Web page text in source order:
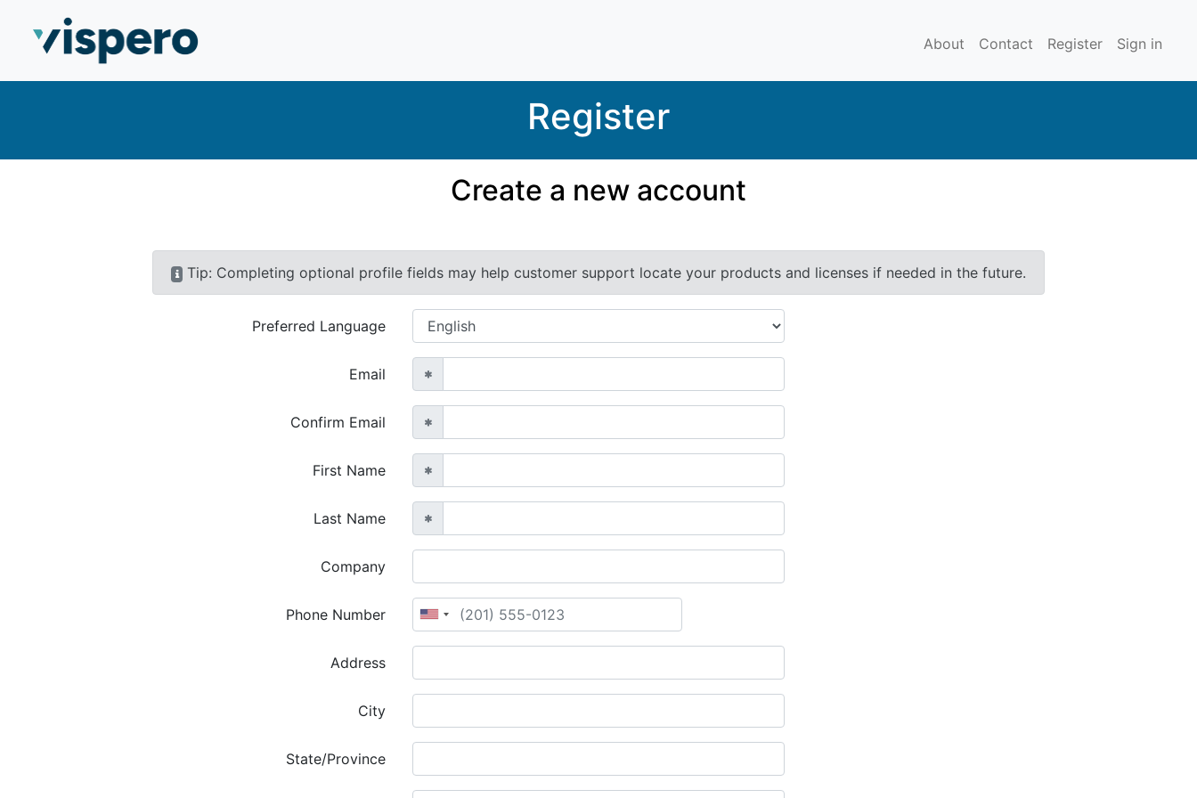
To navigate through items press TAB About Contact Register Sign in
Register
Create a new account
Tip: Completing optional profile fields may help customer support locate your products and licenses if needed in the future.
Preferred Language
Email
Confirm Email
First Name
Last Name
Company
Phone Number
Address
City
State/Province